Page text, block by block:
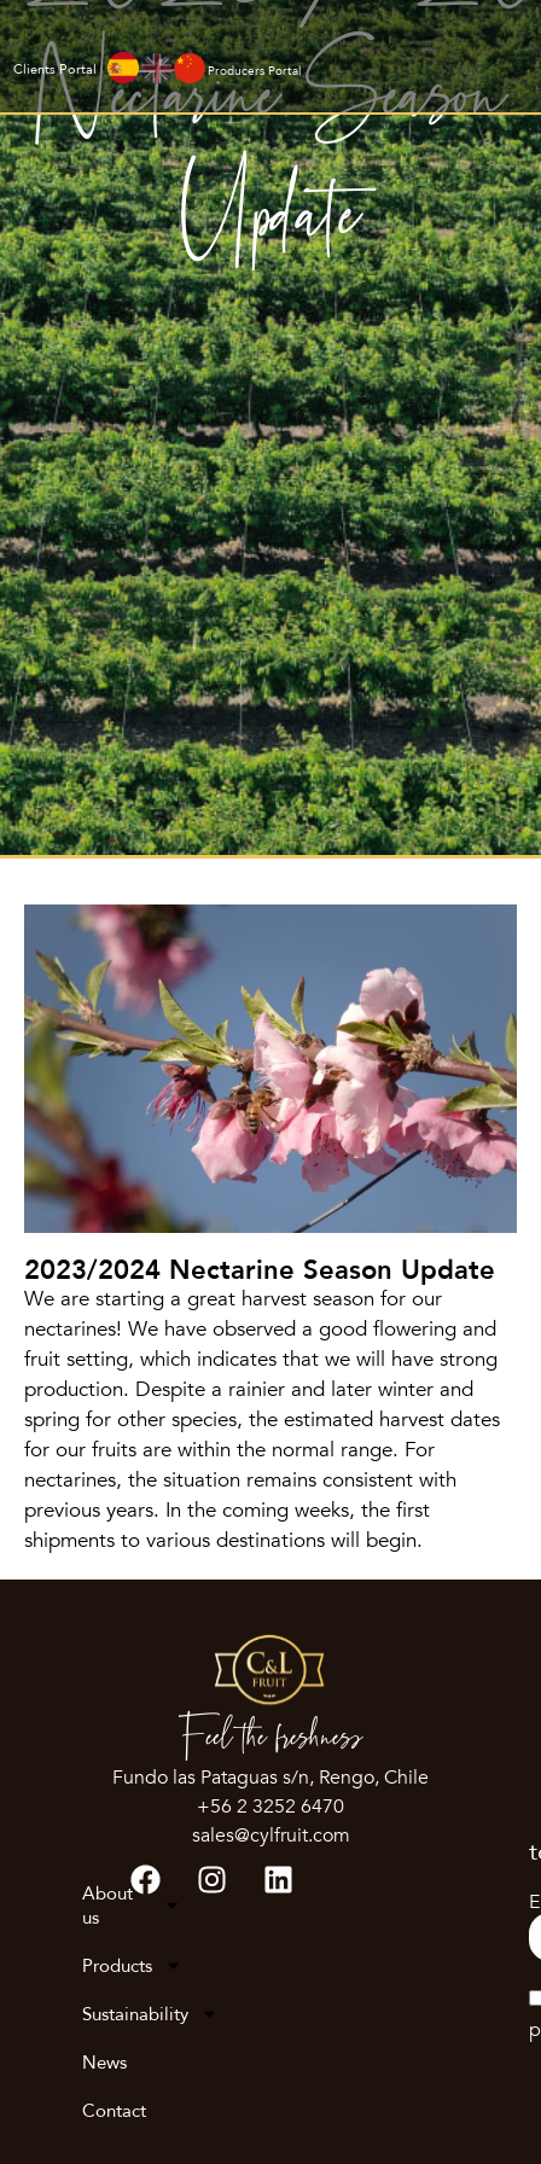
Producers Portal
Clients Portal
Nectarine Season
Update
2023/2024 Nectarine Season Update
We are starting a great harvest season for our
nectarines! We have observed a good flowering and
fruit setting, which indicates that we will have strong
production. Despite a rainier and later winter and
spring for other species, the estimated harvest dates
for our fruits are within the normal range. For
nectarines, the situation remains consistent with
previous years. In the coming weeks, the first
shipments to various destinations will begin.
Feel the freshness
Fundo las Pataguas s/n, Rengo, Chile
+56 2 3252 6470
sales@cylfruit.com
About
us
Products
Sustainability
News
Contact